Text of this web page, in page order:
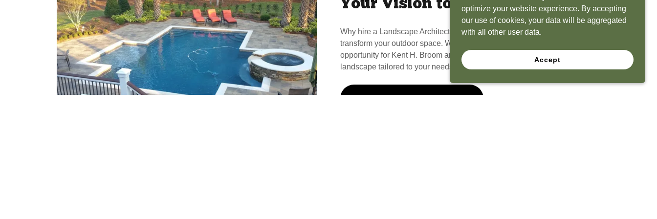
Your Vision to Life
Why hire a Landscape Architect? Because we have the experience to
transform your outdoor space. What seems like a blank canvas to you is an
opportunity for Kent H. Broom and his team to create a functional, beautiful
landscape tailored to your needs.
optimize your website experience. By accepting
our use of cookies, your data will be aggregated
with all other user data.
Accept